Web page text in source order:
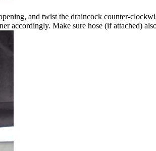
and twist the draincock counter-
accordingly. Make sure hose (if attached)